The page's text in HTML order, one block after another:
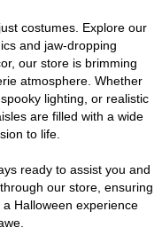
costumes. Explore our
and jaw-dropping
our store is brimming
atmosphere. Whether
lighting, or realistic
are filled with a wide
to life.
ready to assist you and
our store, ensuring
Halloween experience